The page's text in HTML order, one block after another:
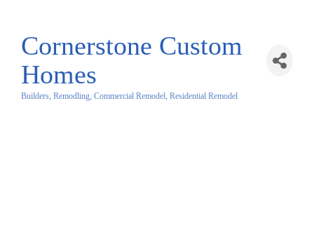
Cornerstone Custom
Homes
Builders, Remodling, Commercial Remodel, Residential Remodel